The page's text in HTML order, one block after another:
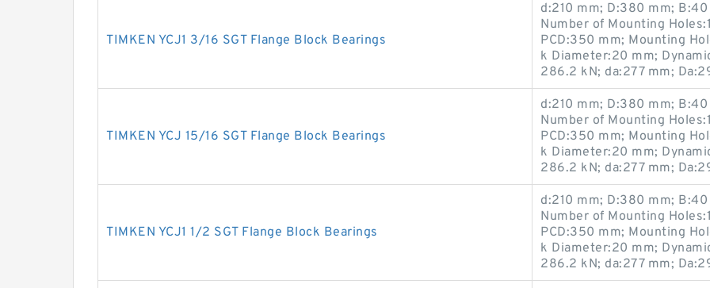
TIMKEN YCJ1 3/16 SGT Flange Block Bearings
d:210 mm; D:380 mm;
Number of Mounting
PCD:350 mm; Mounting
k Diameter:20 mm;
286.2 kN; da:277 mm;
TIMKEN YCJ 15/16 SGT Flange Block Bearings
d:210 mm; D:380 mm;
Number of Mounting
PCD:350 mm; Mounting
k Diameter:20 mm;
286.2 kN; da:277 mm;
TIMKEN YCJ1 1/2 SGT Flange Block Bearings
d:210 mm; D:380 mm;
Number of Mounting
PCD:350 mm; Mounting
k Diameter:20 mm;
286.2 kN; da:277 mm;